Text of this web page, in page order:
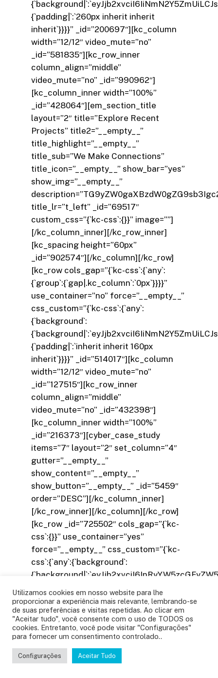
Utilizamos cookies em nosso website para lhe
proporcionar a experiência mais relevante, lembrando-se
de suas preferências e visitas repetidas. Ao clicar em
"Aceitar tudo", você consente com o uso de TODOS os
cookies. Entretanto, você pode visitar "Configurações"
para fornecer um consentimento controlado..
Configurações Aceitar Tudo